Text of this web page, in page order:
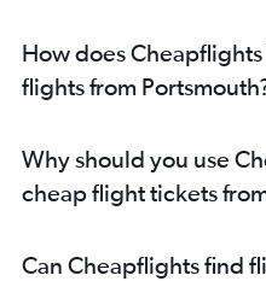
How does
flights from
Why should you use
cheap flight tickets
Can Cheapflights find